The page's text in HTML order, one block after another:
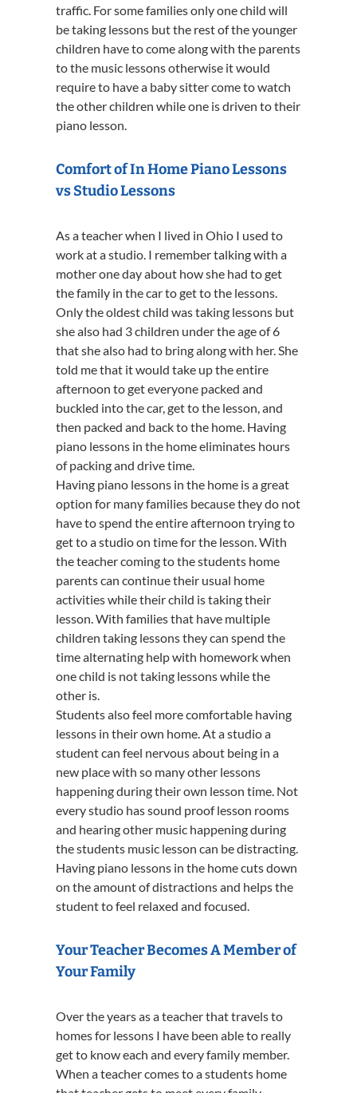
traffic. For some families only one child will
be taking lessons but the rest of the younger
children have to come along with the parents
to the music lessons otherwise it would
require to have a baby sitter come to watch
the other children while one is driven to their
piano lesson.
Comfort of In Home Piano Lessons
vs Studio Lessons
As a teacher when I lived in Ohio I used to
work at a studio. I remember talking with a
mother one day about how she had to get
the family in the car to get to the lessons.
Only the oldest child was taking lessons but
she also had 3 children under the age of 6
that she also had to bring along with her. She
told me that it would take up the entire
afternoon to get everyone packed and
buckled into the car, get to the lesson, and
then packed and back to the home. Having
piano lessons in the home eliminates hours
of packing and drive time.
Having piano lessons in the home is a great
option for many families because they do not
have to spend the entire afternoon trying to
get to a studio on time for the lesson. With
the teacher coming to the students home
parents can continue their usual home
activities while their child is taking their
lesson. With families that have multiple
children taking lessons they can spend the
time alternating help with homework when
one child is not taking lessons while the
other is.
Students also feel more comfortable having
lessons in their own home. At a studio a
student can feel nervous about being in a
new place with so many other lessons
happening during their own lesson time. Not
every studio has sound proof lesson rooms
and hearing other music happening during
the students music lesson can be distracting.
Having piano lessons in the home cuts down
on the amount of distractions and helps the
student to feel relaxed and focused.
Your Teacher Becomes A Member of
Your Family
Over the years as a teacher that travels to
homes for lessons I have been able to really
get to know each and every family member.
When a teacher comes to a students home